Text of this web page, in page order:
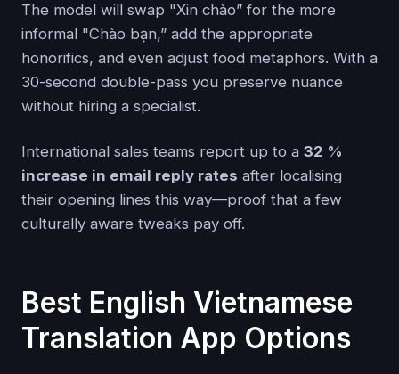
The model will swap "Xin chào” for the more
informal "Chào bạn,” add the appropriate
honorifics, and even adjust food metaphors. With a
30-second double-pass you preserve nuance
without hiring a specialist.
International sales teams report up to a 32 %
increase in email reply rates after localising
their opening lines this way—proof that a few
culturally aware tweaks pay off.
Best English Vietnamese
Translation App Options